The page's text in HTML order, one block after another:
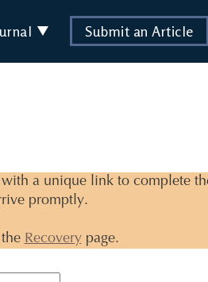
Submit an Article
a unique link to complete
promptly.
Recoverypage.